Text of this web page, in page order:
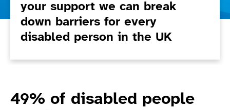
your support we can break
down barriers for every
disabled person in the UK
49% of disabled people